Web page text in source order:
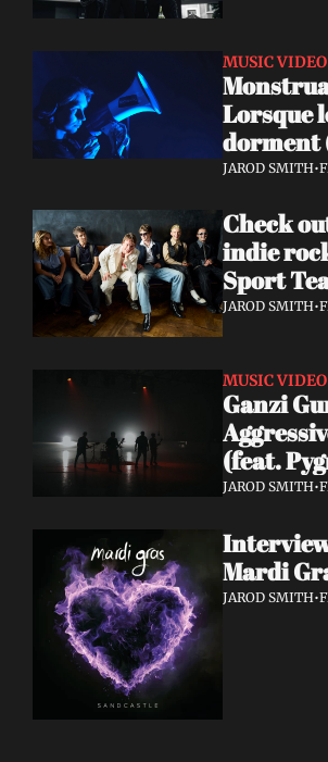
MUSIC VIDEO
Lorsque
dorment
Louise
JAROD SMITH•
Check
indie
Sport
JAROD SMITH•
MUSIC VIDEO
Ganzi
(feat.
Video]
JAROD SMITH•
Mardi
JAROD SMITH•